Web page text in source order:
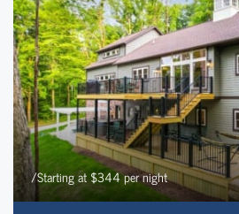
/Starting at $344 per night